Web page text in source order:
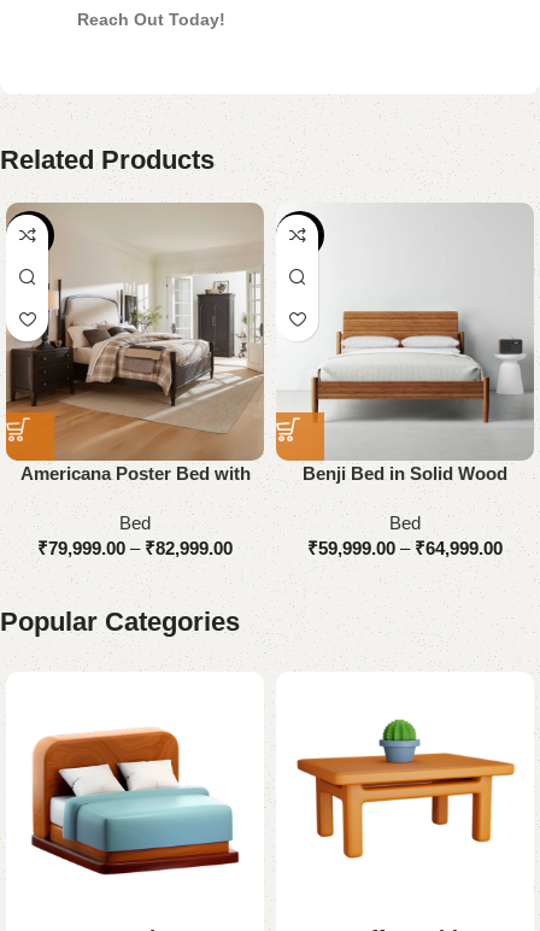
Reach Out Today!
Related Products
-18%
Americana Poster Bed with
Upholstered
Bed
₹79,999.00 – ₹82,999.00
-29%
Benji Bed in Solid Wood
Bed
₹59,999.00 – ₹64,999.00
Popular Categories